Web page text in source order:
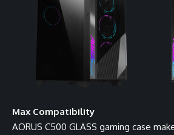
Max Compatibility
AORUS C500 GLASS gaming case